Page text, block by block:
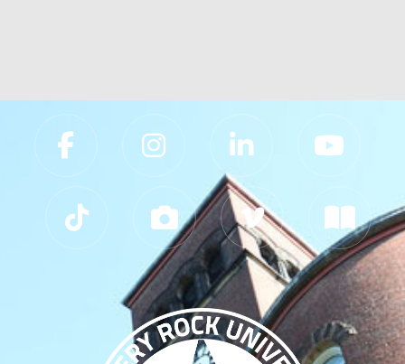
Slippery Rock University Footer